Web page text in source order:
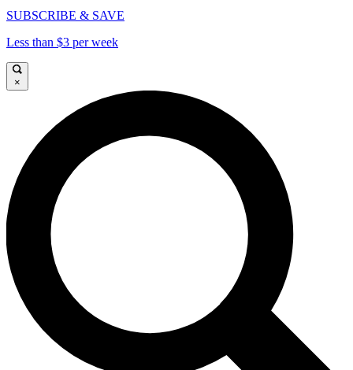
SUBSCRIBE & SAVE
Less than $3 per week
×